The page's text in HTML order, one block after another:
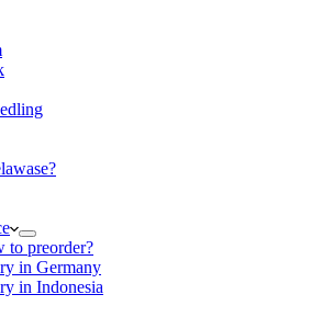
to preorder?
in Germany
in Indonesia